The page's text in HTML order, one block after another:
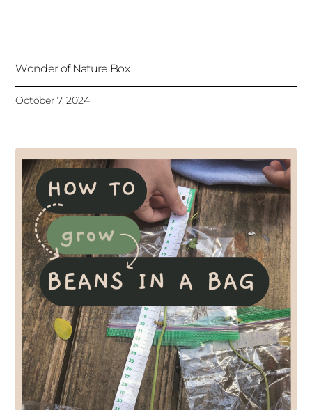
Wonder of Nature Box
October 7, 2024